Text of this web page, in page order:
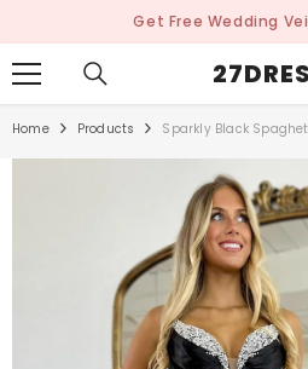
Get Free Wedding
Home Products Sparkly Black